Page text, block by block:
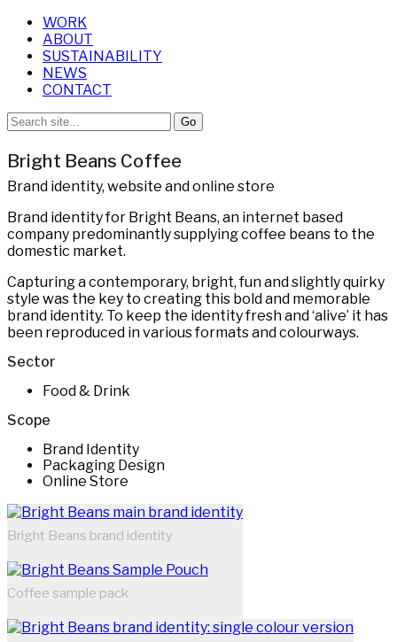
WORK
ABOUT
SUSTAINABILITY
NEWS
CONTACT
Bright Beans Coffee
Brand identity, website and online store
Brand identity for Bright Beans, an internet based
company predominantly supplying coffee beans to the
domestic market.
Capturing a contemporary, bright, fun and slightly quirky
style was the key to creating this bold and memorable
brand identity. To keep the identity fresh and ‘alive’ it has
been reproduced in various formats and colourways.
Sector
Food & Drink
Scope
Brand Identity
Packaging Design
Online Store
Bright Beans brand identity
Coffee sample pack